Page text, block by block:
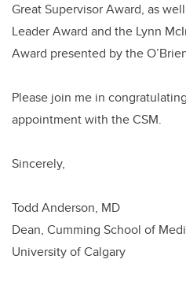
Great Supervisor Award, as
Leader Award and the Lynn
Award presented by the
Please join me in
appointment with the CSM.
Sincerely,
Todd Anderson, MD
Dean, Cumming School of
University of Calgary